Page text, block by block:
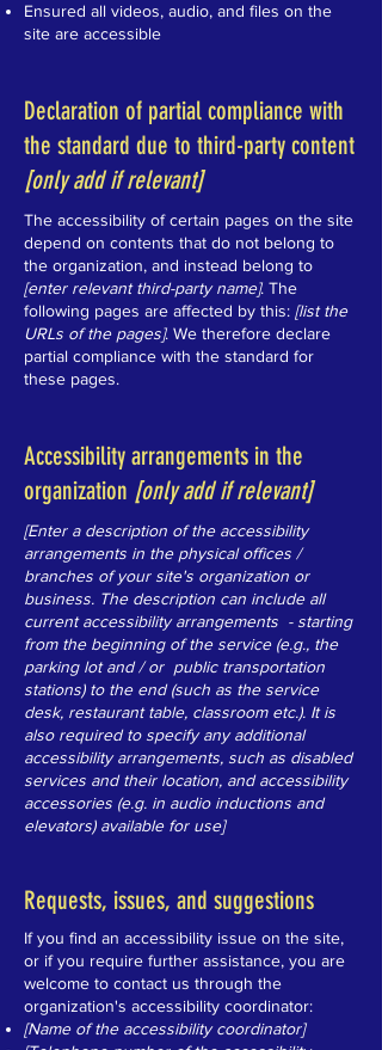
Ensured all videos, audio, and files on the
site are accessible
Declaration of partial compliance with
the standard due to third-party content
[only add if relevant]
The accessibility of certain pages on the site
depend on contents that do not belong to
the organization, and instead belong to
[enter relevant third-party name]. The
following pages are affected by this: [list the
URLs of the pages]. We therefore declare
partial compliance with the standard for
these pages.
Accessibility arrangements in the
organization [only add if relevant]
[Enter a description of the accessibility
arrangements in the physical offices /
branches of your site's organization or
business. The description can include all
current accessibility arrangements - starting
from the beginning of the service (e.g., the
parking lot and / or public transportation
stations) to the end (such as the service
desk, restaurant table, classroom etc.). It is
also required to specify any additional
accessibility arrangements, such as disabled
services and their location, and accessibility
accessories (e.g. in audio inductions and
elevators) available for use]
Requests, issues, and suggestions
If you find an accessibility issue on the site,
or if you require further assistance, you are
welcome to contact us through the
organization's accessibility coordinator:
[Name of the accessibility coordinator]